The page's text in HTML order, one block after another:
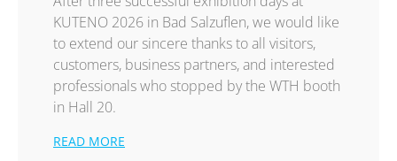
KUTENO 2026 in Bad Salzuflen, we would like
to extend our sincere thanks to all visitors,
customers, business partners, and interested
professionals who stopped by the WTH booth
in Hall 20.
READ MORE